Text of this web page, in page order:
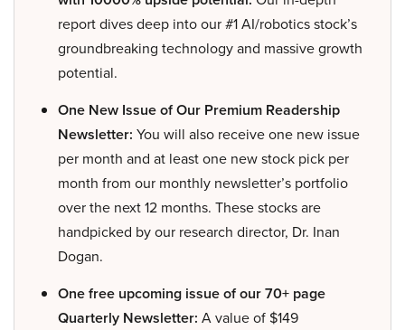
report dives deep into our #1 AI/robotics stock’s
groundbreaking technology and massive growth
potential.
One New Issue of Our Premium Readership
Newsletter: You will also receive one new issue
per month and at least one new stock pick per
month from our monthly newsletter’s portfolio
over the next 12 months. These stocks are
handpicked by our research director, Dr. Inan
Dogan.
One free upcoming issue of our 70+ page
Quarterly Newsletter: A value of $149